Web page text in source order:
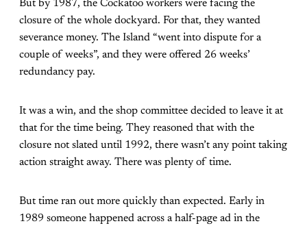
But by 1987, the Cockatoo workers were facing the
closure of the whole dockyard. For that, they wanted
severance money. The Island “went into dispute for a
couple of weeks”, and they were offered 26 weeks’
redundancy pay.
It was a win, and the shop committee decided to leave it at
that for the time being. They reasoned that with the
closure not slated until 1992, there wasn’t any point taking
action straight away. There was plenty of time.
But time ran out more quickly than expected. Early in
1989 someone happened across a half-page ad in the